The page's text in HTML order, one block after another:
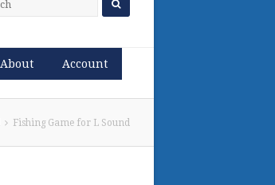
About Account
Fishing Game for L Sound